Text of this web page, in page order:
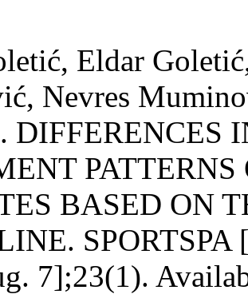
Eldar
Nevres
DIFFERENCES
BASED ON
SPORTSPA
7];23(1).